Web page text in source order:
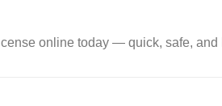
online today — quick, safe, and